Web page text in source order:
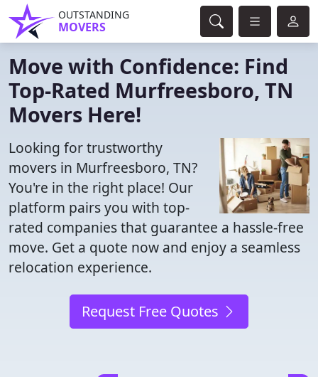
OUTSTANDING
MOVERS
Move with Confidence: Find
Top-Rated Murfreesboro, TN
Movers Here!
Looking for trustworthy
movers in Murfreesboro, TN?
You're in the right place! Our
platform pairs you with top-
rated companies that guarantee a hassle-free
move. Get a quote now and enjoy a seamless
relocation experience.
Request Free Quotes